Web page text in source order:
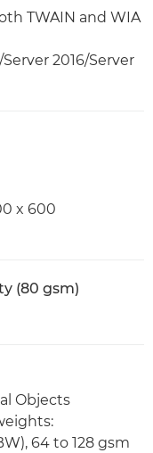
TWAIN and WIA
Server 2016/Server
x 600
(80 gsm)
Objects
64 to 128 gsm